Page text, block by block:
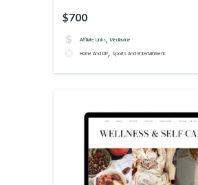
$700
Affiliate Links, Mediavine
Home And DIY, Sports And Entertainment